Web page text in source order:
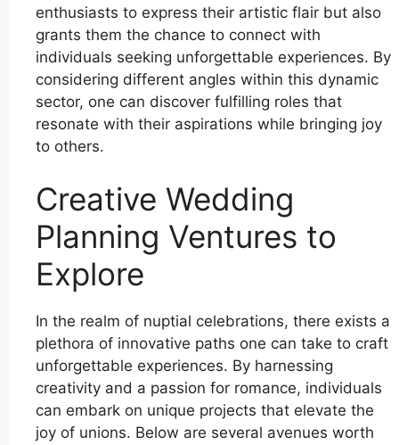
enthusiasts to express their artistic flair but also
grants them the chance to connect with
individuals seeking unforgettable experiences. By
considering different angles within this dynamic
sector, one can discover fulfilling roles that
resonate with their aspirations while bringing joy
to others.
Creative Wedding
Planning Ventures to
Explore
In the realm of nuptial celebrations, there exists a
plethora of innovative paths one can take to craft
unforgettable experiences. By harnessing
creativity and a passion for romance, individuals
can embark on unique projects that elevate the
joy of unions. Below are several avenues worth